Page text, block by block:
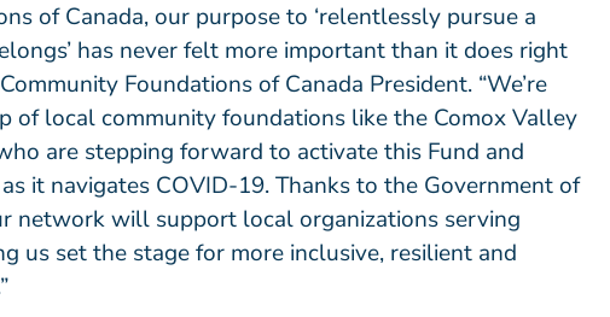
of Canada, our purpose to ‘relentlessly pursue a
has never felt more important than it does right
Foundations of Canada President. “We’re
of local community foundations like the Comox Valley
are stepping forward to activate this Fund and
it navigates COVID-19. Thanks to the Government of
network will support local organizations serving
us set the stage for more inclusive, resilient and